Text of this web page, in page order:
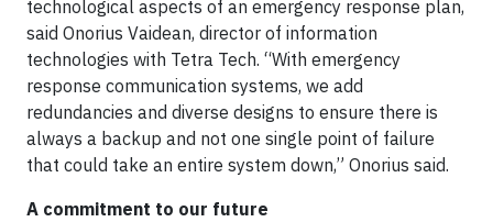
technological aspects of an emergency response plan,
said Onorius Vaidean, director of information
technologies with Tetra Tech. “With emergency
response communication systems, we add
redundancies and diverse designs to ensure there is
always a backup and not one single point of failure
that could take an entire system down,” Onorius said.
A commitment to our future